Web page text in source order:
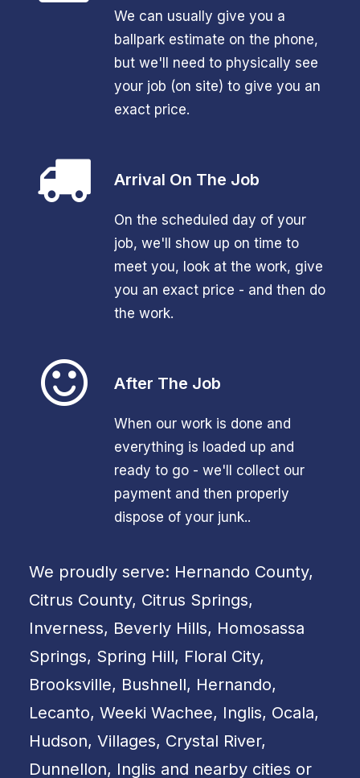
We can usually give you a
ballpark estimate on the phone,
but we'll need to physically see
your job (on site) to give you an
exact price.
Arrival On The Job
On the scheduled day of your
job, we'll show up on time to
meet you, look at the work, give
you an exact price - and then do
the work.
After The Job
When our work is done and
everything is loaded up and
ready to go - we'll collect our
payment and then properly
dispose of your junk..
We proudly serve: Hernando County,
Citrus County, Citrus Springs,
Inverness, Beverly Hills, Homosassa
Springs, Spring Hill, Floral City,
Brooksville, Bushnell, Hernando,
Lecanto, Weeki Wachee, Inglis, Ocala,
Hudson, Villages, Crystal River,
Dunnellon, Inglis and nearby cities or